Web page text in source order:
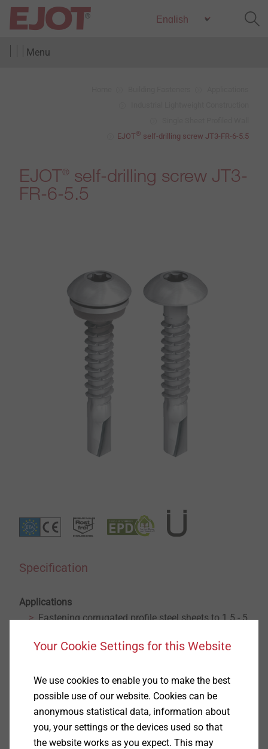
Menu
EJOT® self-drilling screw JT3-FR-6-5.5
EJOT® self-drilling screw JT3-
FR-6-5.5
Specification
Applications
Fastening corrugated profile steel sheets to 1.5 - 5
Fastening corrugated profile aluminium sheets to
substructure
Properties
A2 stainless steel with hardened drill point
Stainless steel sealing washer
Pre-assembled sealing washer
Your Cookie Settings for this Website
We use cookies to enable you to make the best
possible use of our website. Cookies can be
anonymous statistical data, information about
you, your settings or the devices used so that
the website works as you expect. This may